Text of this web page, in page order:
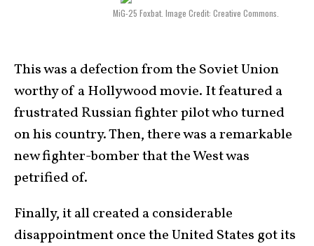
MiG-25 Foxbat. Image Credit: Creative Commons.
This was a defection from the Soviet Union
worthy of a Hollywood movie. It featured a
frustrated Russian fighter pilot who turned
on his country. Then, there was a remarkable
new fighter-bomber that the West was
petrified of.
Finally, it all created a considerable
disappointment once the United States got its